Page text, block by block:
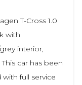
T-Cross 1.0
with
interior,
car has been
full service